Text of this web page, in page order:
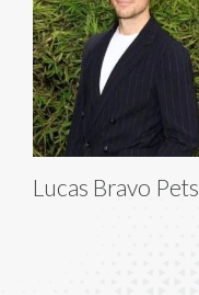
Lucas Bravo Pets